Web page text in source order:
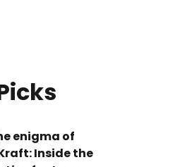
enigma of
Inside the